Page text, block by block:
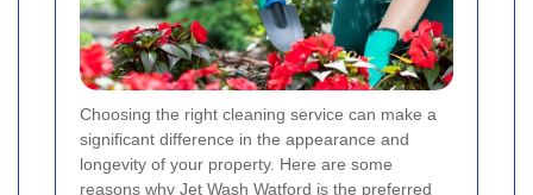
Choosing the right cleaning service can make a
significant difference in the appearance and
longevity of your property. Here are some
reasons why Jet Wash Watford is the preferred